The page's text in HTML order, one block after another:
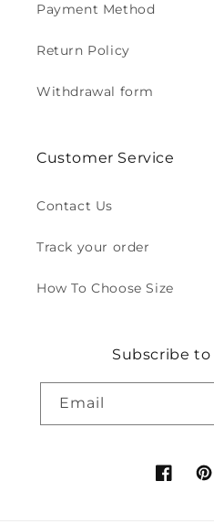
Payment Method
Return Policy
Withdrawal form
Customer Service
Contact Us
Track your order
How To Choose Size
Subscribe
Email
Facebook